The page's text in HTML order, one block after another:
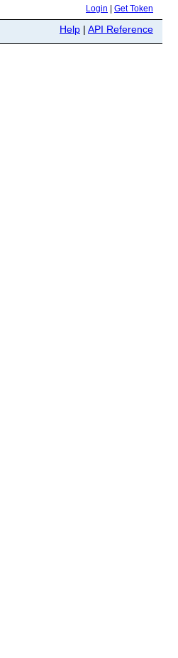
Login Get Token
Help | API Reference